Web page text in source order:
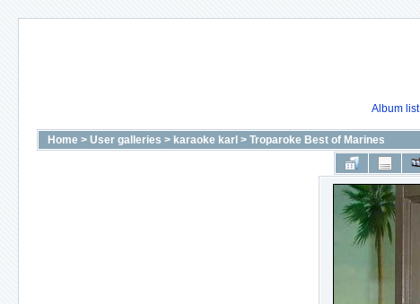
Album list
Home > User galleries > karaoke karl > Troparoke Best of Marines